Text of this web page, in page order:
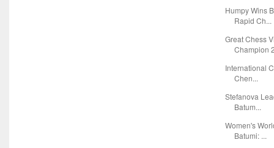
Humpy Wins
Rapid Ch...
Great Chess
Champion
International
Chen...
Stefanova
Batum...
Women's
Batumi: ...